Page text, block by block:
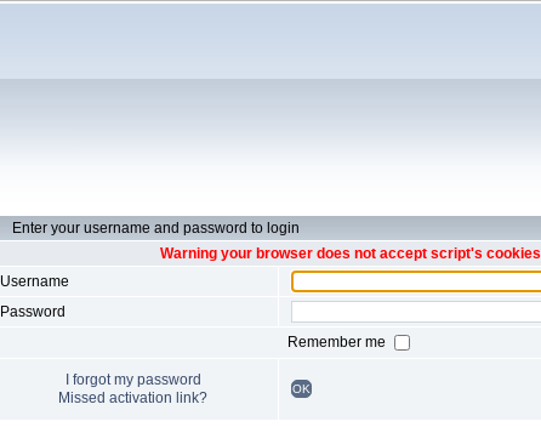
Enter your username and password to login
Warning your browser does not accept script's cookies
Username
Password
Remember me
I forgot my password
Missed activation link?
OK